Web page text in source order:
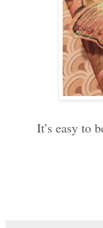
It’s easy to